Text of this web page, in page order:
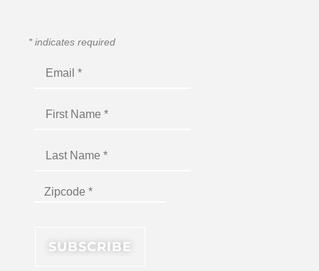
*indicates required